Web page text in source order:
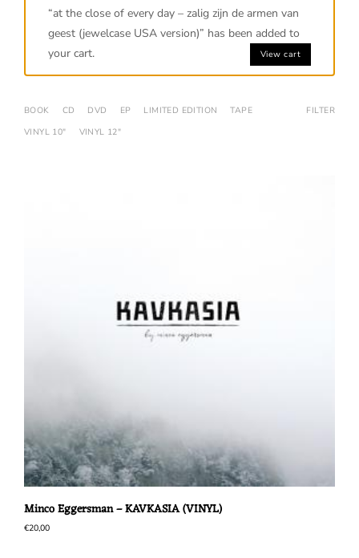
“at the close of every day – zalig zijn de armen van
geest (jewelcase USA version)” has been added to
your cart.
View cart
BOOK CD DVD EP LIMITED EDITION
TAPE
VINYL 10"
VINYL 12"
FILTER
Minco Eggersman – KAVKASIA (VINYL)
€20,00